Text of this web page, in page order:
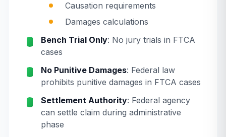
Causation requirements
Damages calculations
Bench Trial Only: No jury trials in FTCA
cases
No Punitive Damages: Federal law
prohibits punitive damages in FTCA cases
Settlement Authority: Federal agency
can settle claim during administrative
phase